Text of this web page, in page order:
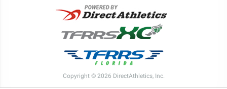
Copyright © 2026 DirectAthletics, Inc.